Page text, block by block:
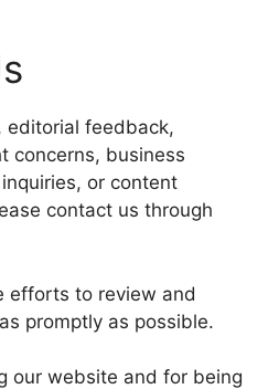
editorial feedback,
concerns, business
or content
contact us through
efforts to review and
promptly as possible.
our website and for being